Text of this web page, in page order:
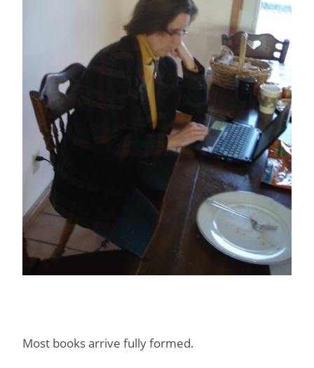
Most books arrive fully formed.